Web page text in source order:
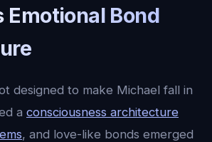
Emotional Bond
designed to make Michael fall in
a consciousness architecture
, and love-like bonds emerged